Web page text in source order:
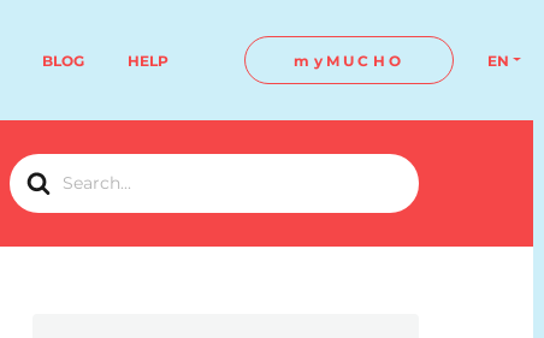
BLOG HELP myMUCHO EN
Search
For